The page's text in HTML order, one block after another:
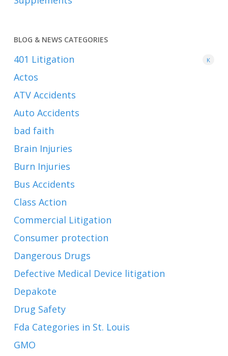
BLOG & NEWS CATEGORIES
401 K
Litigation
Actos
ATV Accidents
Auto Accidents
bad faith
Brain Injuries
Burn Injuries
Bus Accidents
Class Action
Commercial Litigation
Consumer protection
Dangerous Drugs
Defective Medical Device litigation
Depakote
Drug Safety
Fda Categories in St. Louis
GMO